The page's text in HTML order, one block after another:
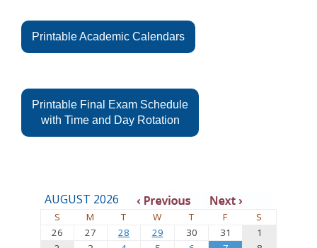
Printable Academic Calendars
Printable Final Exam Schedule
with Time and Day Rotation